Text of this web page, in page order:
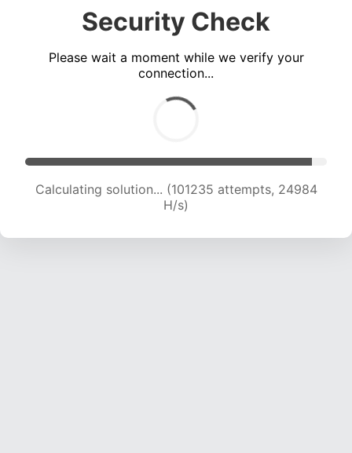
Security Check
Please wait a moment while we verify your
connection...
Calculating solution... (101235 attempts, 24984
H/s)